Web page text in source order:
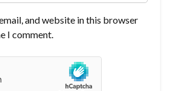
and website in this browser
I comment.